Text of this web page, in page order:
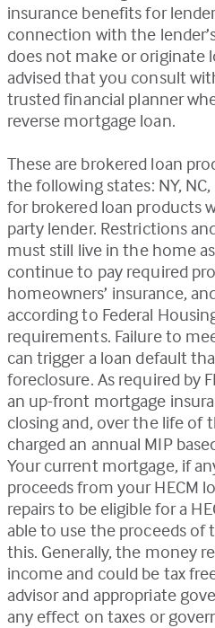
insurance benefits for
connection with the
does not make or originate
advised that you consult
trusted financial planner
reverse mortgage loan.
These are brokered loan
the following states: NY,
for brokered loan products
party lender. Restrictions
must still live in the home
continue to pay required
homeowners’ insurance,
according to Federal
requirements. Failure to
can trigger a loan default
foreclosure. As required by
an up-front mortgage
closing and, over the life of
charged an annual MIP
Your current mortgage, if
proceeds from your HECM
repairs to be eligible for a
able to use the proceeds of
this. Generally, the money
income and could be tax
advisor and appropriate
any effect on taxes or